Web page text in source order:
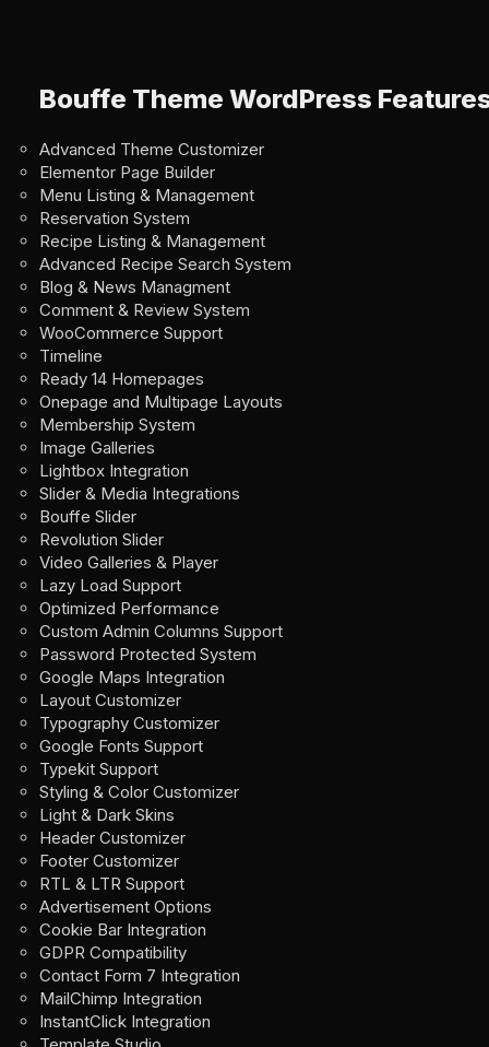
Bouffe Theme WordPress
Advanced Theme Customizer
Elementor Page Builder
Menu Listing & Management
Reservation System
Recipe Listing & Management
Advanced Recipe Search System
Blog & News Managment
Comment & Review System
WooCommerce Support
Timeline
Ready 14 Homepages
Onepage and Multipage Layouts
Membership System
Image Galleries
Lightbox Integration
Slider & Media Integrations
Bouffe Slider
Revolution Slider
Video Galleries & Player
Lazy Load Support
Optimized Performance
Custom Admin Columns Support
Password Protected System
Google Maps Integration
Layout Customizer
Typography Customizer
Google Fonts Support
Typekit Support
Styling & Color Customizer
Light & Dark Skins
Header Customizer
Footer Customizer
RTL & LTR Support
Advertisement Options
Cookie Bar Integration
GDPR Compatibility
Contact Form 7 Integration
MailChimp Integration
InstantClick Integration